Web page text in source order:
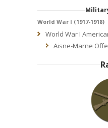
World War I (1917-1918)
World War I
Aisne-Marne